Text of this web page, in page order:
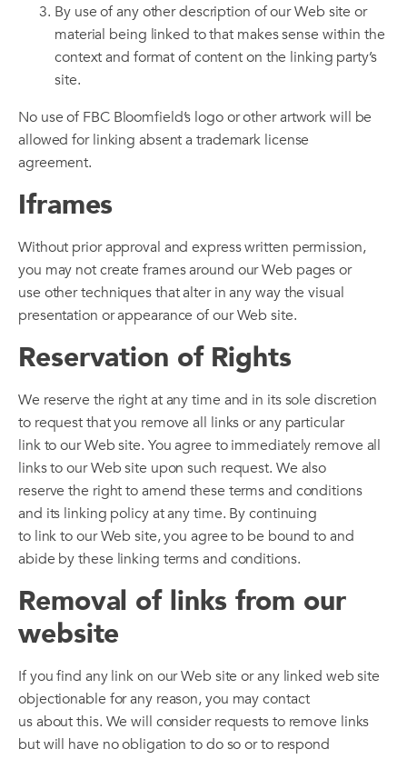
By use of any other description of our Web site or
material being linked to that makes sense within the
context and format of content on the linking party’s
site.
No use of FBC Bloomfield’s logo or other artwork will be
allowed for linking absent a trademark license
agreement.
Iframes
Without prior approval and express written permission,
you may not create frames around our Web pages or
use other techniques that alter in any way the visual
presentation or appearance of our Web site.
Reservation of Rights
We reserve the right at any time and in its sole discretion
to request that you remove all links or any particular
link to our Web site. You agree to immediately remove all
links to our Web site upon such request. We also
reserve the right to amend these terms and conditions
and its linking policy at any time. By continuing
to link to our Web site, you agree to be bound to and
abide by these linking terms and conditions.
Removal of links from our
website
If you find any link on our Web site or any linked web site
objectionable for any reason, you may contact
us about this. We will consider requests to remove links
but will have no obligation to do so or to respond